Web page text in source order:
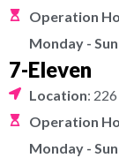
Operation
Monday -
7-Eleven
Location:
Operation
Monday -